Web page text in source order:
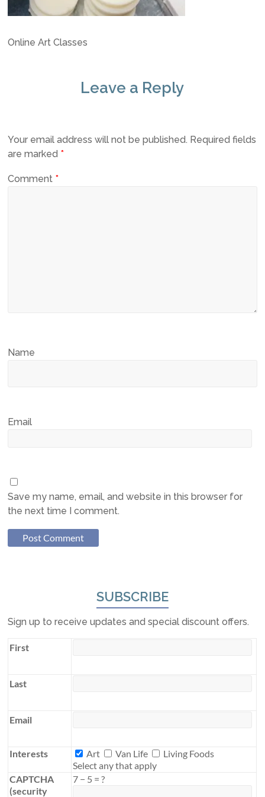
Online Art Classes
Leave a Reply
Your email address will not be published. Required fields
are marked *
Comment *
Name
Email
Save my name, email, and website in this browser for
the next time I comment.
SUBSCRIBE
Sign up to receive updates and special discount offers.
First
Last
Email
Interests Interests
Art Van Life
Living Foods
Select any that apply
CAPTCHA
(security
7 − 5 = ?